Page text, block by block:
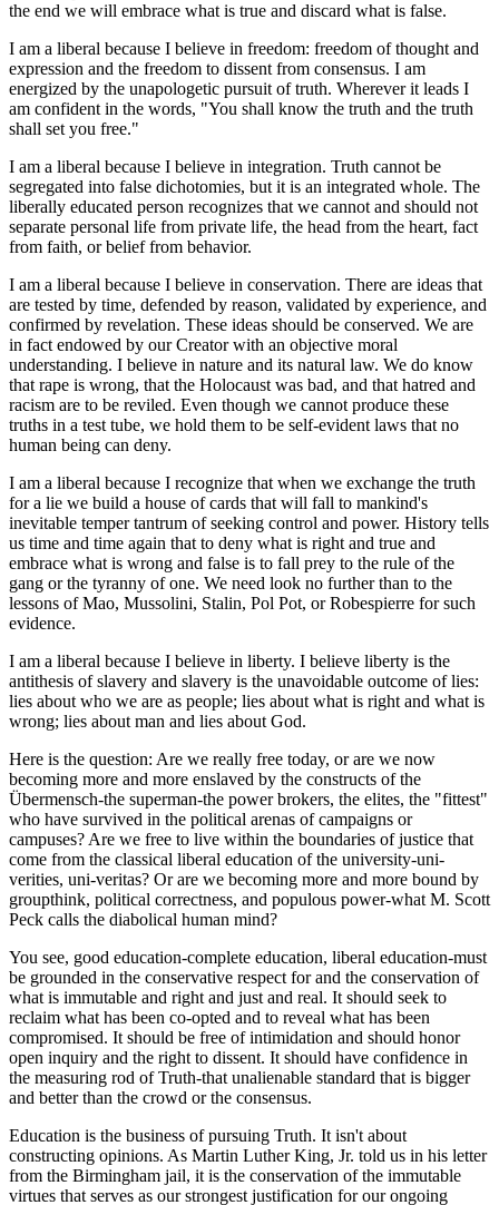
the end we will embrace what is true and discard what is false.
I am a liberal because I believe in freedom: freedom of thought and
expression and the freedom to dissent from consensus. I am
energized by the unapologetic pursuit of truth. Wherever it leads I
am confident in the words, "You shall know the truth and the truth
shall set you free."
I am a liberal because I believe in integration. Truth cannot be
segregated into false dichotomies, but it is an integrated whole. The
liberally educated person recognizes that we cannot and should not
separate personal life from private life, the head from the heart, fact
from faith, or belief from behavior.
I am a liberal because I believe in conservation. There are ideas that
are tested by time, defended by reason, validated by experience, and
confirmed by revelation. These ideas should be conserved. We are
in fact endowed by our Creator with an objective moral
understanding. I believe in nature and its natural law. We do know
that rape is wrong, that the Holocaust was bad, and that hatred and
racism are to be reviled. Even though we cannot produce these
truths in a test tube, we hold them to be self-evident laws that no
human being can deny.
I am a liberal because I recognize that when we exchange the truth
for a lie we build a house of cards that will fall to mankind's
inevitable temper tantrum of seeking control and power. History tells
us time and time again that to deny what is right and true and
embrace what is wrong and false is to fall prey to the rule of the
gang or the tyranny of one. We need look no further than to the
lessons of Mao, Mussolini, Stalin, Pol Pot, or Robespierre for such
evidence.
I am a liberal because I believe in liberty. I believe liberty is the
antithesis of slavery and slavery is the unavoidable outcome of lies:
lies about who we are as people; lies about what is right and what is
wrong; lies about man and lies about God.
Here is the question: Are we really free today, or are we now
becoming more and more enslaved by the constructs of the
Übermensch-the superman-the power brokers, the elites, the "fittest"
who have survived in the political arenas of campaigns or
campuses? Are we free to live within the boundaries of justice that
come from the classical liberal education of the university-uni-
verities, uni-veritas? Or are we becoming more and more bound by
groupthink, political correctness, and populous power-what M. Scott
Peck calls the diabolical human mind?
You see, good education-complete education, liberal education-must
be grounded in the conservative respect for and the conservation of
what is immutable and right and just and real. It should seek to
reclaim what has been co-opted and to reveal what has been
compromised. It should be free of intimidation and should honor
open inquiry and the right to dissent. It should have confidence in
the measuring rod of Truth-that unalienable standard that is bigger
and better than the crowd or the consensus.
Education is the business of pursuing Truth. It isn't about
constructing opinions. As Martin Luther King, Jr. told us in his letter
from the Birmingham jail, it is the conservation of the immutable
virtues that serves as our strongest justification for our ongoing